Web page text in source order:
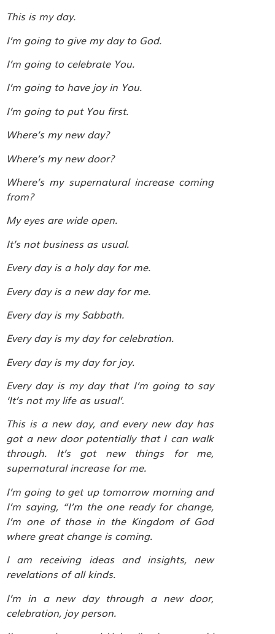
This is my day.
I’m going to give my day to God.
I’m going to celebrate You.
I’m going to have joy in You.
I’m going to put You first.
Where’s my new day?
Where’s my new door?
Where’s my supernatural increase coming
from?
My eyes are wide open.
It’s not business as usual.
Every day is a holy day for me.
Every day is a new day for me.
Every day is my Sabbath.
Every day is my day for celebration.
Every day is my day for joy.
Every day is my day that I’m going to say
‘It’s not my life as usual’.
This is a new day, and every new day has
got a new door potentially that I can walk
through. It’s got new things for me,
supernatural increase for me.
I’m going to get up tomorrow morning and
I’m saying, “I’m the one ready for change,
I’m one of those in the Kingdom of God
where great change is coming.
I am receiving ideas and insights, new
revelations of all kinds.
I’m in a new day through a new door,
celebration, joy person.